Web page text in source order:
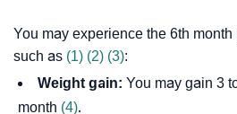
You may experience the 6th
such as (1) (2) (3):
Weight gain: You may gain 3
month (4).